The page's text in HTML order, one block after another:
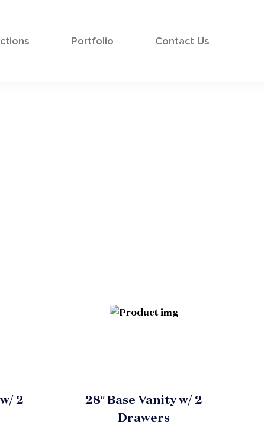
Portfolio Contact Us
2
28″ Base Vanity w/ 2
Drawers